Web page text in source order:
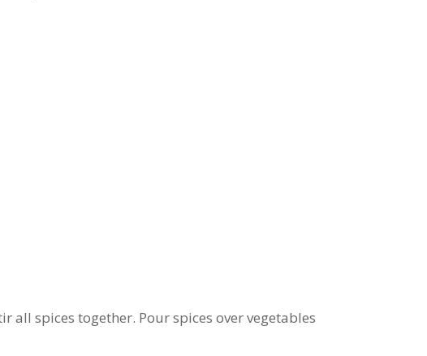
all spices together. Pour spices over vegetables